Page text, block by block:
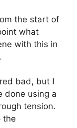
the start of
what
with this in
bad, but I
done using a
tension.
the